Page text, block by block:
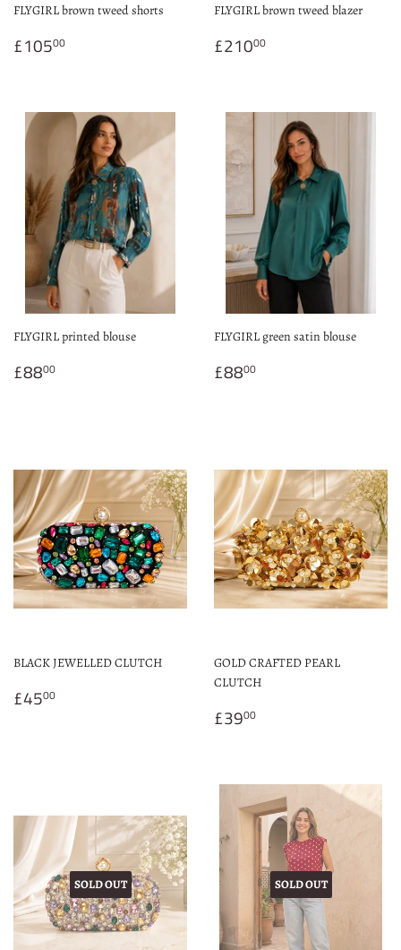
FLYGIRL brown tweed shorts
Regular
price
£10500
FLYGIRL brown tweed blazer
Regular
price
£21000
FLYGIRL printed blouse
Regular
price
£8800
FLYGIRL green satin blouse
Regular
price
£8800
BLACK JEWELLED CLUTCH
Regular
price
£4500
GOLD CRAFTED PEARL
CLUTCH
Regular
price
£3900
SOLD OUT SOLD OUT